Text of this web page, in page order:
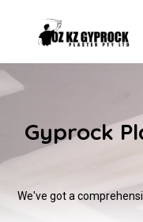
Gyprock
We've got a